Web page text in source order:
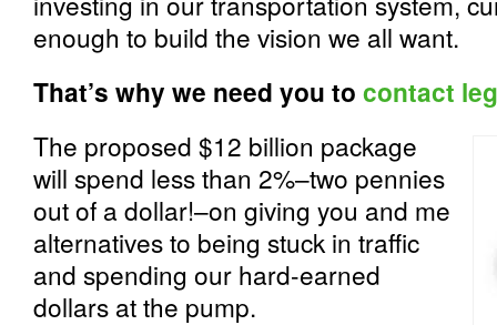
enough to build the vision we all want.
That’s why we need you to contact
The proposed $12 billion package
will spend less than 2%–two pennies
out of a dollar!–on giving you and me
alternatives to being stuck in traffic
and spending our hard-earned
dollars at the pump.